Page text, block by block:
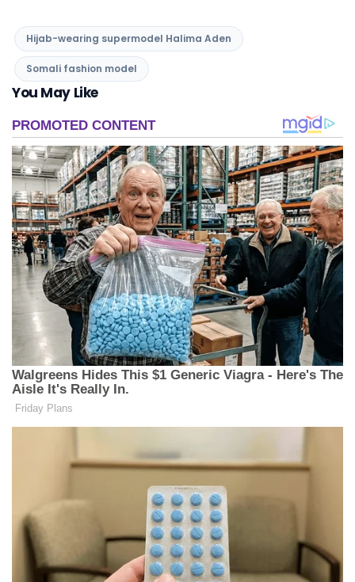
Hijab-wearing supermodel Halima Aden
Somali fashion model
You May Like